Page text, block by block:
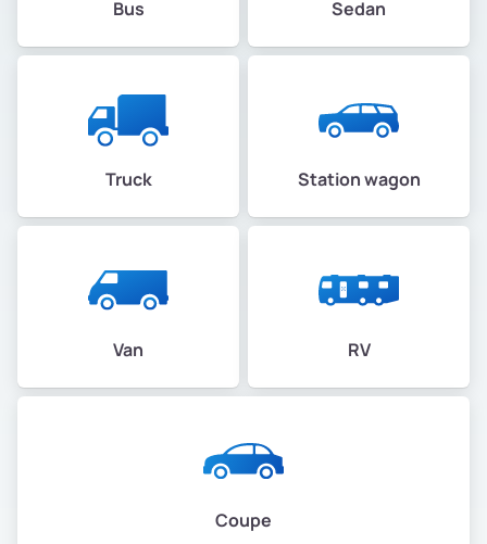
Bus Sedan
Truck Station wagon
Van RV
Coupe